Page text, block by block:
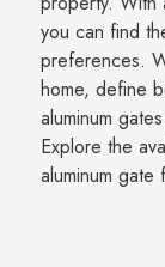
you can find
preferences.
home, define
aluminum
Explore the
aluminum